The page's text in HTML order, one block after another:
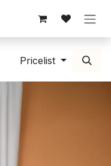
Pricelist